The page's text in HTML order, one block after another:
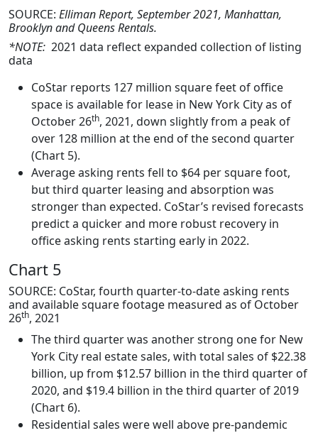
SOURCE: Elliman Report, September 2021, Manhattan,
Brooklyn and Queens Rentals.
*NOTE: 2021 data reflect expanded collection of listing
data
CoStar reports 127 million square feet of office
space is available for lease in New York City as of
October 26th, 2021, down slightly from a peak of
over 128 million at the end of the second quarter
(Chart 5).
Average asking rents fell to $64 per square foot,
but third quarter leasing and absorption was
stronger than expected. CoStar’s revised forecasts
predict a quicker and more robust recovery in
office asking rents starting early in 2022.
Chart 5
SOURCE: CoStar, fourth quarter-to-date asking rents
and available square footage measured as of October
26th, 2021
The third quarter was another strong one for New
York City real estate sales, with total sales of $22.38
billion, up from $12.57 billion in the third quarter of
2020, and $19.4 billion in the third quarter of 2019
(Chart 6).
Residential sales were well above pre-pandemic